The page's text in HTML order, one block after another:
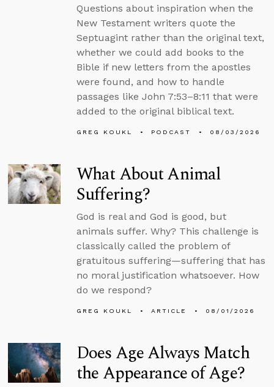
Questions about inspiration when the
New Testament writers quote the
Septuagint rather than the original text,
whether we could add books to the
Bible if new letters from the apostles
were found, and how to handle
passages like John 7:53–8:11 that were
added to the original biblical text.
GREG KOUKL PODCAST 08/03/2026
What About Animal
Suffering?
God is real and God is good, but
animals suffer. Why? This challenge is
classically called the problem of
gratuitous suffering—suffering that has
no moral justification whatsoever. How
do we respond?
GREG KOUKL ARTICLE 08/01/2026
Does Age Always Match
the Appearance of Age?